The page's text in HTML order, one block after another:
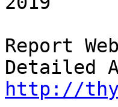
Report
http://